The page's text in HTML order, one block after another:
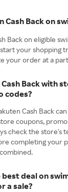
Cash Back on
Back on eligible
your shopping
your order at a
Back with
codes?
Cash Back
coupons,
check the store's
completing your
deal on
a sale?